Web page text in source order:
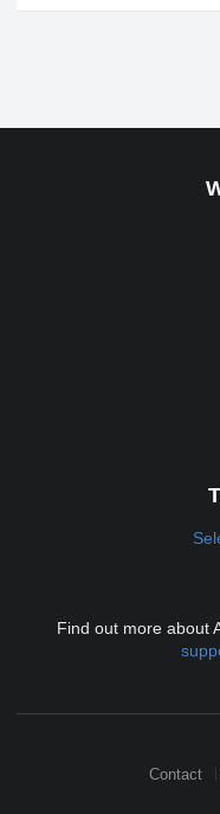
Find out more about
Contact